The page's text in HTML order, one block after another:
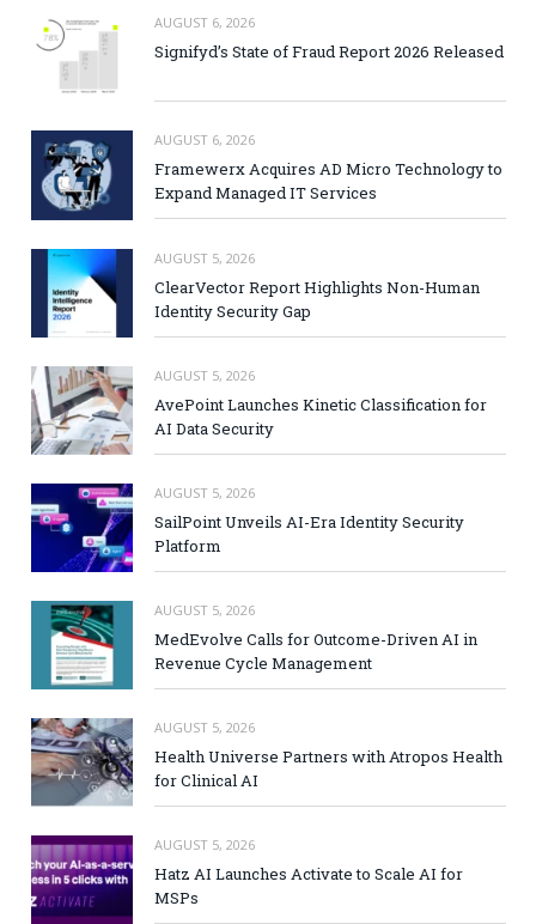
AUGUST 6, 2026
Signifyd’s State of Fraud Report 2026 Released
AUGUST 6, 2026
Framewerx Acquires AD Micro Technology to
Expand Managed IT Services
AUGUST 5, 2026
ClearVector Report Highlights Non-Human
Identity Security Gap
AUGUST 5, 2026
AvePoint Launches Kinetic Classification for
AI Data Security
AUGUST 5, 2026
SailPoint Unveils AI-Era Identity Security
Platform
AUGUST 5, 2026
MedEvolve Calls for Outcome-Driven AI in
Revenue Cycle Management
AUGUST 5, 2026
Health Universe Partners with Atropos Health
for Clinical AI
AUGUST 5, 2026
Hatz AI Launches Activate to Scale AI for
MSPs